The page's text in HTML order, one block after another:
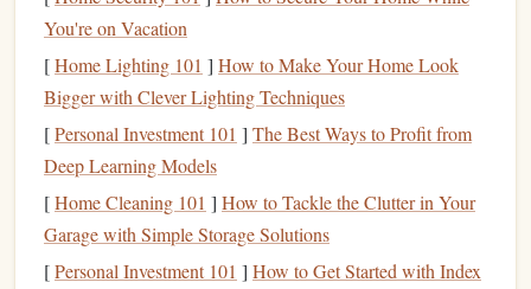
layered look, and include a
inside.
Stampedgreeting cardsare perfect for giving to
family and can be as simple or intricate as you like.
Custom Gift Tags
Another fantastic use for astampkit is creating
personalized gift tags. These can be used forbirthdays,
You're on Vacation
[Home Lighting 101 ] How to Make Your Home Look
Bigger with Clever Lighting Techniques
[Personal Investment 101 ] The Best Ways to Profit from
Deep Learning Models
[Home Cleaning 101 ] How to Tackle the Clutter in Your
Garage with Simple Storage Solutions
[Personal Investment 101 ] How to Get Started with Index